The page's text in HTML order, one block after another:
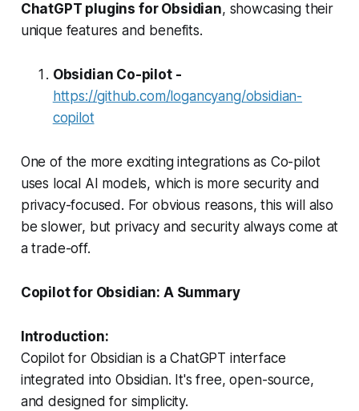
ChatGPT plugins for Obsidian, showcasing their
unique features and benefits.
Obsidian Co-pilot -
https://github.com/logancyang/obsidian-
copilot
One of the more exciting integrations as Co-pilot
uses local AI models, which is more security and
privacy-focused. For obvious reasons, this will also
be slower, but privacy and security always come at
a trade-off.
Copilot for Obsidian: A Summary
Introduction:
Copilot for Obsidian is a ChatGPT interface
integrated into Obsidian. It's free, open-source,
and designed for simplicity.